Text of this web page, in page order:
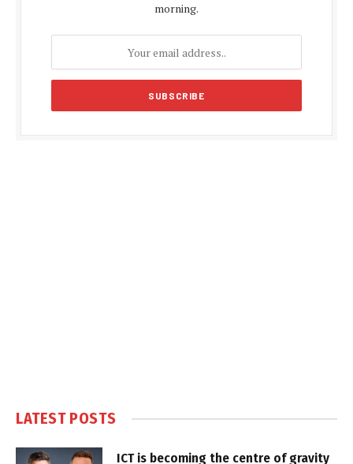
morning.
LATEST POSTS
ICT is becoming the centre of gravity